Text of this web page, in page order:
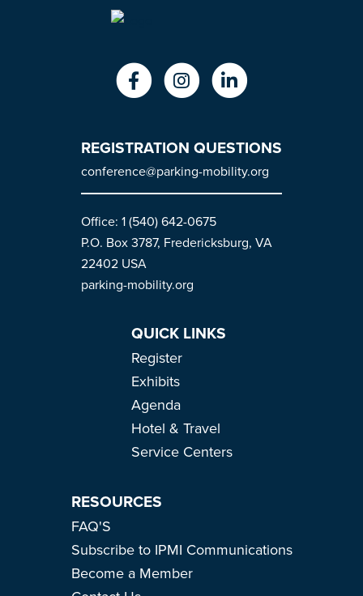
REGISTRATION QUESTIONS
conference@parking-mobility.org
Office: 1 (540) 642-0675
P.O. Box 3787, Fredericksburg, VA
22402 USA
parking-mobility.org
QUICK LINKS
Register
Exhibits
Agenda
Hotel & Travel
Service Centers
RESOURCES
FAQ'S
Subscribe to IPMI Communications
Become a Member